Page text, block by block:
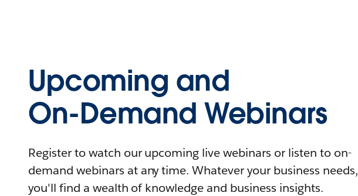
Upcoming and
On-Demand Webinars
Register to watch our upcoming live webinars or listen to on-
demand webinars at any time. Whatever your business needs,
you'll find a wealth of knowledge and business insights.